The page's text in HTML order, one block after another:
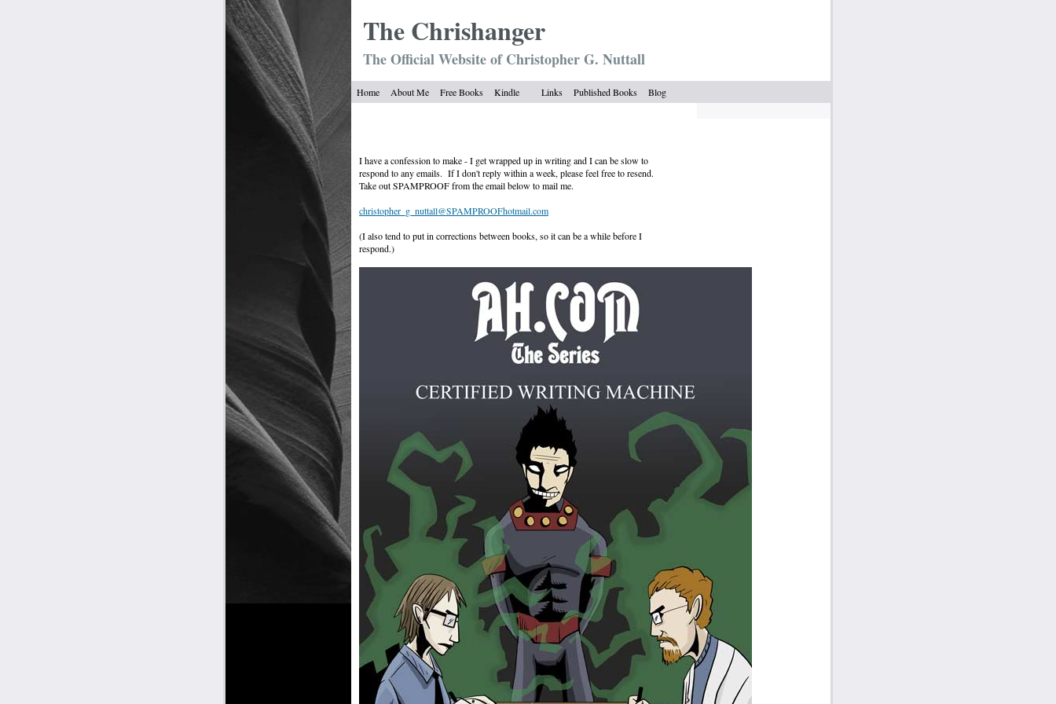
The Chrishanger
The Official Website of Christopher G. Nuttall
Home About Me Free Books Kindle Links Published Books Blog
I have a confession to make - I get wrapped up in writing and I can be slow to
respond to any emails. If I don't reply within a week, please feel free to resend.
Take out SPAMPROOF from the email below to mail me.
christopher_g_nuttall@SPAMPROOFhotmail.com
(I also tend to put in corrections between books, so it can be a while before I
respond.)